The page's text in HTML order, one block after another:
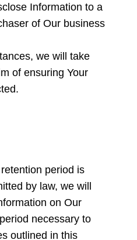
Information to a
of Our business
we will take
of ensuring Your
period is
by law, we will
on Our
necessary to
outlined in this